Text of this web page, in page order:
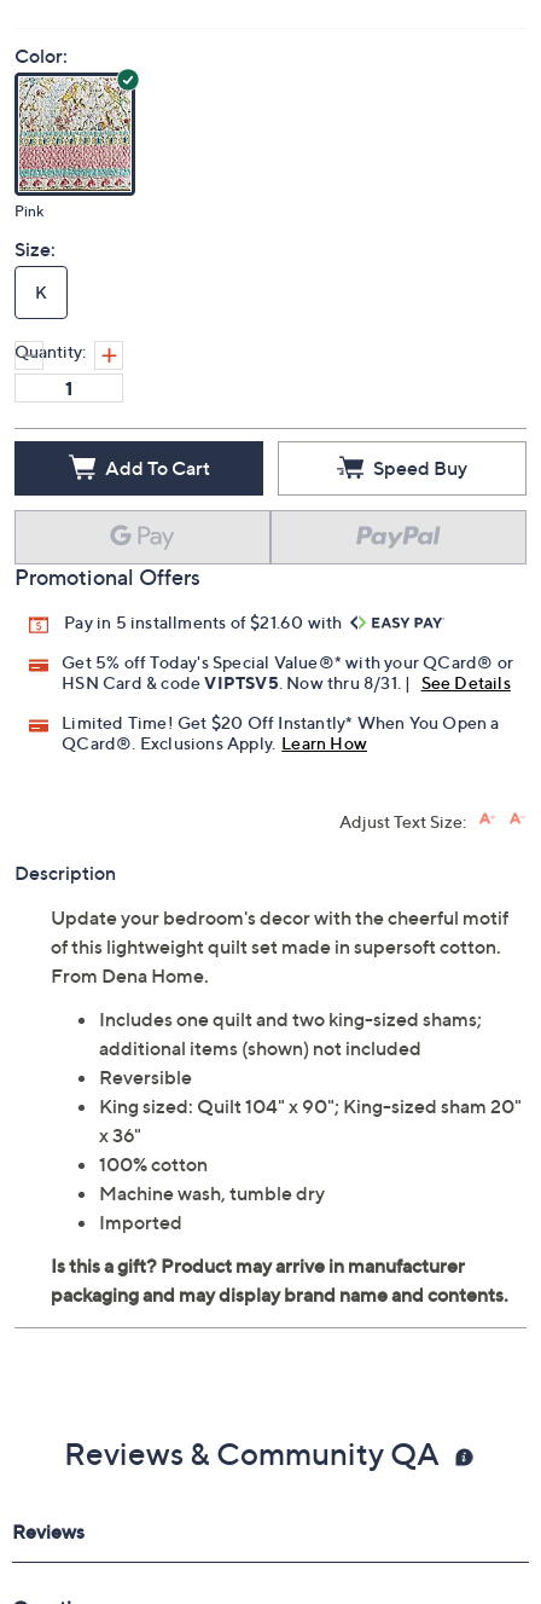
Color:
Pink
Size:
K
Quantity:
Add To Cart Speed Buy
Promotional Offers
Pay in 5 installments of $21.60 with
Get 5% off Today's Special Value®* with your QCard® or
HSN Card & codeVIPTSV5. Now thru 8/31. |
See Details
Limited Time! Get $20 Off Instantly* When You Open a
QCard®. Exclusions Apply. Learn How
Adjust Text Size:
Description
Update your bedroom's decor with the cheerful motif
of this lightweight quilt set made in supersoft cotton.
From Dena Home.
Includes one quilt and two king-sized shams;
additional items (shown) not included
Reversible
King sized: Quilt 104" x 90"; King-sized sham 20"
x 36"
100% cotton
Machine wash, tumble dry
Imported
Reviews & Community QA